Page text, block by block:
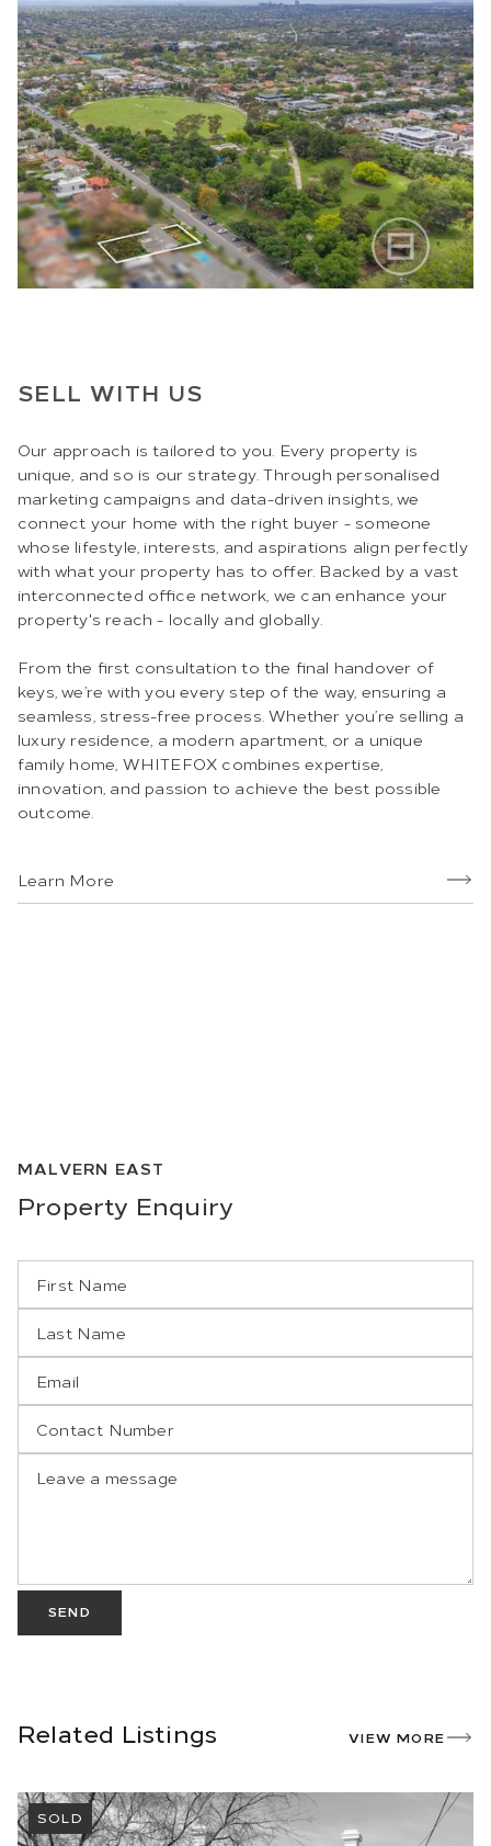
SELL WITH US
Our approach is tailored to you. Every property is
unique, and so is our strategy. Through personalised
marketing campaigns and data-driven insights, we
connect your home with the right buyer - someone
whose lifestyle, interests, and aspirations align perfectly
with what your property has to offer. Backed by a vast
interconnected office network, we can enhance your
property's reach - locally and globally.
From the first consultation to the final handover of
keys, we’re with you every step of the way, ensuring a
seamless, stress-free process. Whether you’re selling a
luxury residence, a modern apartment, or a unique
family home, WHITEFOX combines expertise,
innovation, and passion to achieve the best possible
outcome.
Learn More
MALVERN EAST
Property Enquiry
SEND
Related Listings VIEW MORE
SOLD